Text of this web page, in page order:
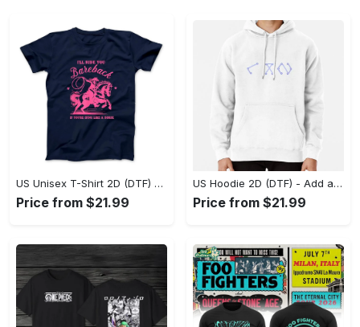
US Unisex T-Shirt 2D (DTF) - Feel the Difference in Every Detail, Shop Effortlessly Today! - Personalized
Price from $21.99
US Hoodie 2D (DTF) - Add a Touch of Luxury to Your Wardrobe, Achieve Effortless Style! - Personalized
Price from $21.99